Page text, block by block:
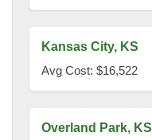
Kansas City, KS
Avg Cost: $16,522
Overland Park, KS